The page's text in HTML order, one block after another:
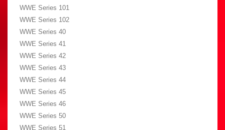
WWE Series 101
WWE Series 102
WWE Series 40
WWE Series 41
WWE Series 42
WWE Series 43
WWE Series 44
WWE Series 45
WWE Series 46
WWE Series 50
WWE Series 51